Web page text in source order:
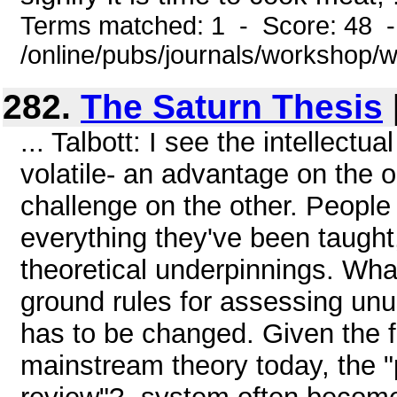
Terms matched: 1 - Score: 48
/online/pubs/journals/workshop/
282. The Saturn Thesis
... Talbott: I see the
volatile- an advantage on the
challenge on the other.
everything they've been
theoretical underpinnings.
ground rules for assessing
has to be changed. Given the
mainstream theory today, the